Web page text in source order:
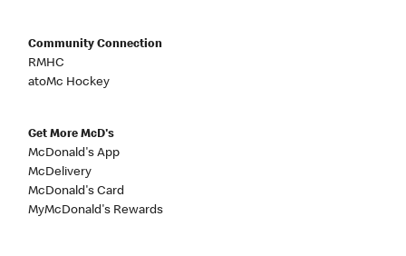
Community Connection
RMHC
atoMc Hockey
Get More McD's
McDonald's App
McDelivery
McDonald's Card
MyMcDonald's Rewards